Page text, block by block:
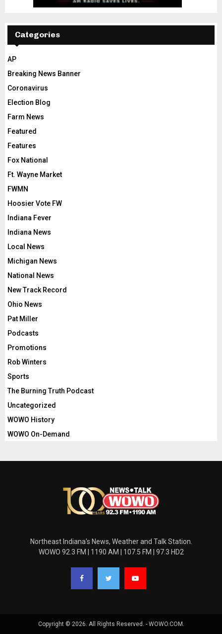
Categories
AP
Breaking News Banner
Coronavirus
Election Blog
Farm News
Featured
Features
Fox National
Ft. Wayne Market
FWMN
Hoosier Vote FW
Indiana Fever
Indiana News
Local News
Michigan News
National News
New Track Record
Ohio News
Pat Miller
Podcasts
Promotions
Rob Winters
Sports
The Burning Truth Podcast
Uncategorized
WOWO History
WOWO On-Demand
Northeast Indiana's News, Weather and Talk Station.
WOWO 92.3 FM | 1190 AM | 107.5 FM | 97.3 HD2
Copyright © 2026. All Rights Reserved. - WOWO.COM.